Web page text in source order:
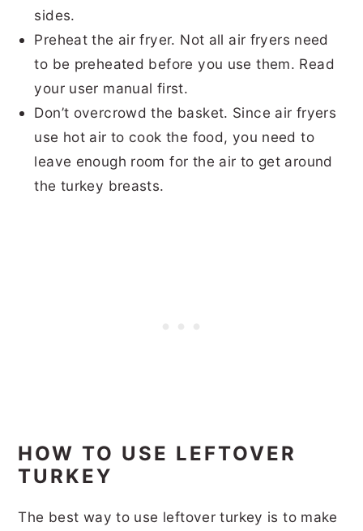
sides.
Preheat the air fryer. Not all air fryers need
to be preheated before you use them. Read
your user manual first.
Don’t overcrowd the basket. Since air fryers
use hot air to cook the food, you need to
leave enough room for the air to get around
the turkey breasts.
HOW TO USE LEFTOVER
TURKEY
The best way to use leftover turkey is to make